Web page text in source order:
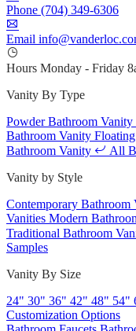
Phone (704) 349-6306
Email
Hours Monday - Friday
Vanity By Type
Powder Bathroom Vanity
Bathroom Vanity
Bathroom Vanity
All
Vanity by Style
Contemporary Bathroom
Vanities Modern
Traditional Bathroom
Samples
Vanity By Size
24" 30" 36" 42" 48" 54"
Customization Options